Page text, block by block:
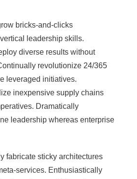
bricks-and-clicks
leadership skills.
diverse results without
revolutionize 24/365
leveraged initiatives.
inexpensive supply chains
Dramatically
leadership whereas enterprise
fabricate sticky architectures
services. Enthusiastically